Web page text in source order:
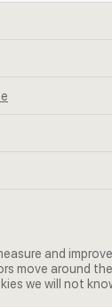
and
move around
we will not